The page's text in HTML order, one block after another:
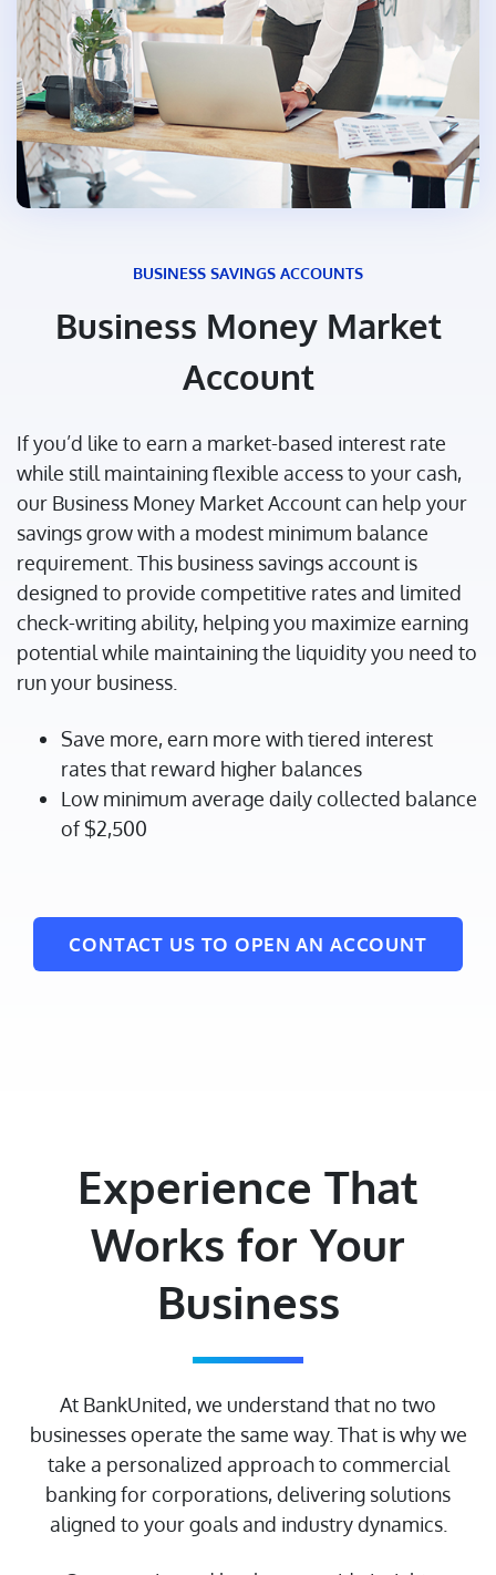
BUSINESS SAVINGS ACCOUNTS
Business Money Market
Account
If you’d like to earn a market-based interest rate
while still maintaining flexible access to your cash,
our Business Money Market Account can help your
savings grow with a modest minimum balance
requirement. This business savings account is
designed to provide competitive rates and limited
check-writing ability, helping you maximize earning
potential while maintaining the liquidity you need to
run your business.
Save more, earn more with tiered interest
rates that reward higher balances
Low minimum average daily collected balance
of $2,500
CONTACT US TO OPEN AN ACCOUNT
Experience That
Works for Your
Business
At BankUnited, we understand that no two
businesses operate the same way. That is why we
take a personalized approach to commercial
banking for corporations, delivering solutions
aligned to your goals and industry dynamics.